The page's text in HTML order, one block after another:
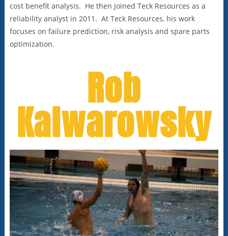
cost benefit analysis. He then joined Teck Resources as a
reliability analyst in 2011. At Teck Resources, his work
focuses on failure prediction, risk analysis and spare parts
optimization.
Rob
Kalwarowsky